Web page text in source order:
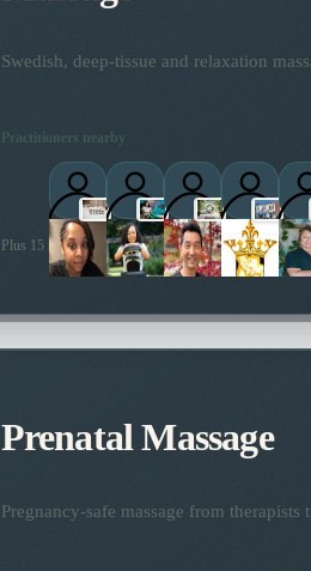
Swedish, deep-tissue and relaxation
Practitioners nearby
Plus 15 more local practitioners
Prenatal Massage
Pregnancy-safe massage from therapists